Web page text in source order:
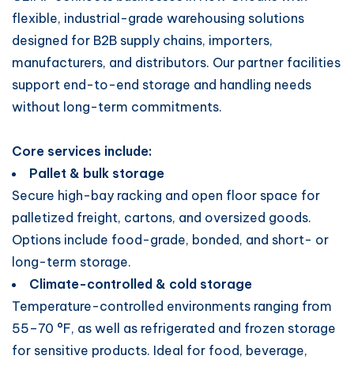
flexible, industrial-grade warehousing solutions
designed for B2B supply chains, importers,
manufacturers, and distributors. Our partner facilities
support end-to-end storage and handling needs
without long-term commitments.
Core services include:
Pallet & bulk storage
Secure high-bay racking and open floor space for
palletized freight, cartons, and oversized goods.
Options include food-grade, bonded, and short- or
long-term storage.
Climate-controlled & cold storage
Temperature-controlled environments ranging from
55–70 °F, as well as refrigerated and frozen storage
for sensitive products. Ideal for food, beverage,